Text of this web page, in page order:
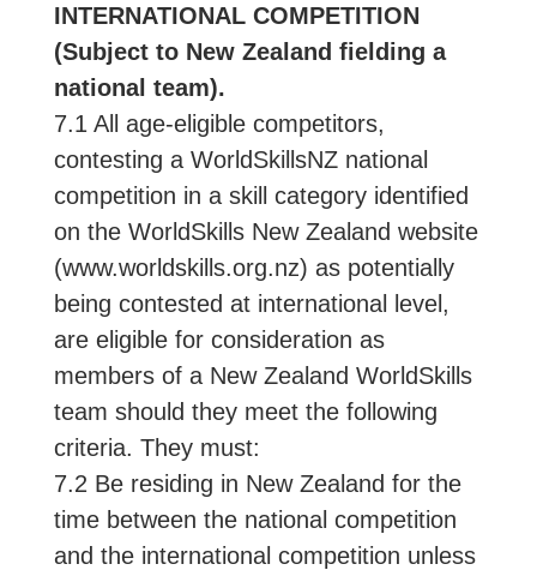
INTERNATIONAL COMPETITION
(Subject to New Zealand fielding a
national team).
7.1 All age-eligible competitors,
contesting a WorldSkillsNZ national
competition in a skill category identified
on the WorldSkills New Zealand website
(www.worldskills.org.nz) as potentially
being contested at international level,
are eligible for consideration as
members of a New Zealand WorldSkills
team should they meet the following
criteria. They must:
7.2 Be residing in New Zealand for the
time between the national competition
and the international competition unless